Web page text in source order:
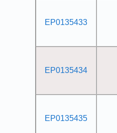
EP0135433
EP0135434
EP0135435